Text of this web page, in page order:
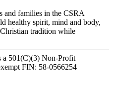
and families in the CSRA
healthy spirit, mind and body,
tradition while
a 501(C)(3) Non-Profit
FIN: 58-0566254